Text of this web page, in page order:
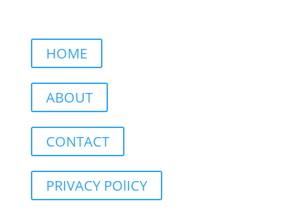
HOME
ABOUT
CONTACT
PRIVACY POlICY